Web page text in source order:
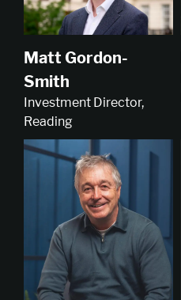
Matt Gordon-
Smith
Investment Director,
Reading